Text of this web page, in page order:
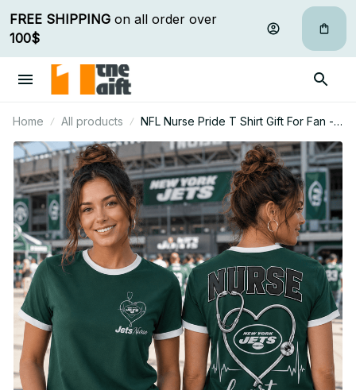
FREE SHIPPING
100$
Home All products
NFL Nurse Pride T Shirt Gift For Fan -
Limited Edition 28